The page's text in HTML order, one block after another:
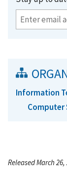
Information
Computer
Released March